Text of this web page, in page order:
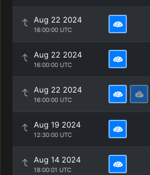
Aug 22 2024
16:00:00 UTC
Aug 22 2024
16:00:00 UTC
Aug 22 2024
16:00:00 UTC
Aug 19 2024
12:30:00 UTC
Aug 14 2024
18:00:01 UTC